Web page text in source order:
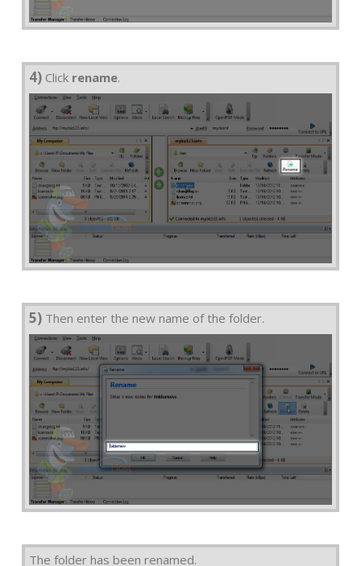
4) Click rename.
5) Then enter the new name of the folder.
The folder has been renamed.